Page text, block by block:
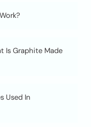
Is Graphite Made
Used In